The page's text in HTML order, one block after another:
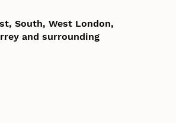
South, West London,
and surrounding